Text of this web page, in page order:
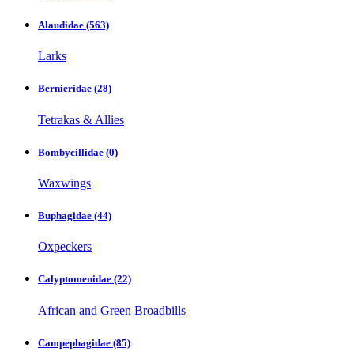
Alaudidae (563)
Larks
Bernieridae (28)
Tetrakas & Allies
Bombycillidae (0)
Waxwings
Buphagidae (44)
Oxpeckers
Calyptomenidae (22)
African and Green Broadbills
Campephagidae (85)